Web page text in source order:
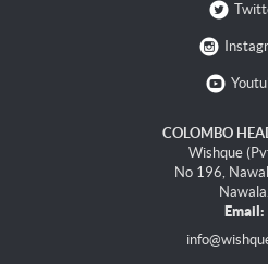
COLOMBO
Wishque
No 196,
Nawala.
Email: